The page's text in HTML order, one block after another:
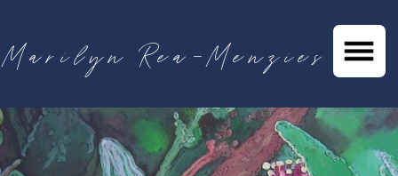
Marilyn Rea-Menzies